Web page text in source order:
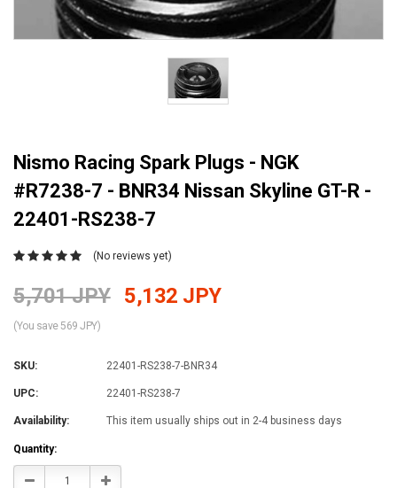
Nismo Racing Spark Plugs - NGK
#R7238-7 - BNR34 Nissan Skyline GT-R -
22401-RS238-7
(No reviews yet)
5,701 JPY 5,132 JPY
(You save 569 JPY)
SKU: 22401-RS238-7-BNR34
UPC: 22401-RS238-7
Availability: This item usually ships out in 2-4 business days
Current
Stock:
Quantity:
Decrease Increase